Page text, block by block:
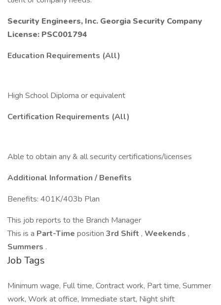
Security Engineers, Inc. Georgia Security Company
License: PSC001794
Education Requirements (All)
High School Diploma or equivalent
Certification Requirements (All)
Able to obtain any & all security certifications/licenses
Additional Information / Benefits
Benefits: 401K/403b Plan
This job reports to the Branch Manager
This is a Part-Time position 3rd Shift , Weekends ,
Summers .
Job Tags
Minimum wage, Full time, Contract work, Part time, Summer
work, Work at office, Immediate start, Night shift